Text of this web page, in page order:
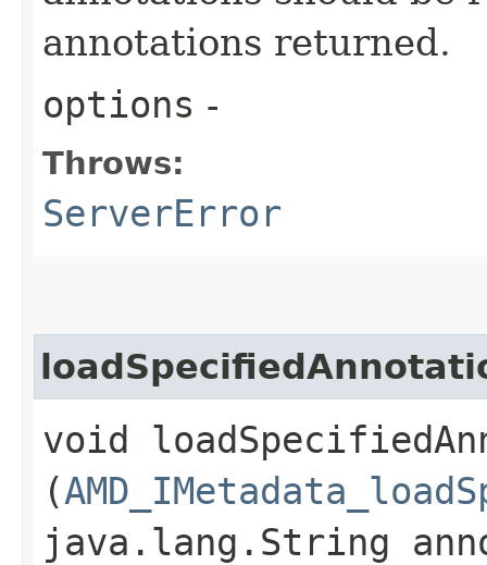
annotations returned.
options -
Throws:
ServerError
void
(
java.lang.String